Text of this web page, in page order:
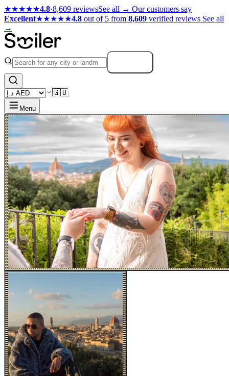
★★★★★4.8·8,609 reviewsSee all → Our customers say
Excellent★★★★★4.8 out of 5 from 8,609 verified reviews See all
→
🇬🇧
Menu